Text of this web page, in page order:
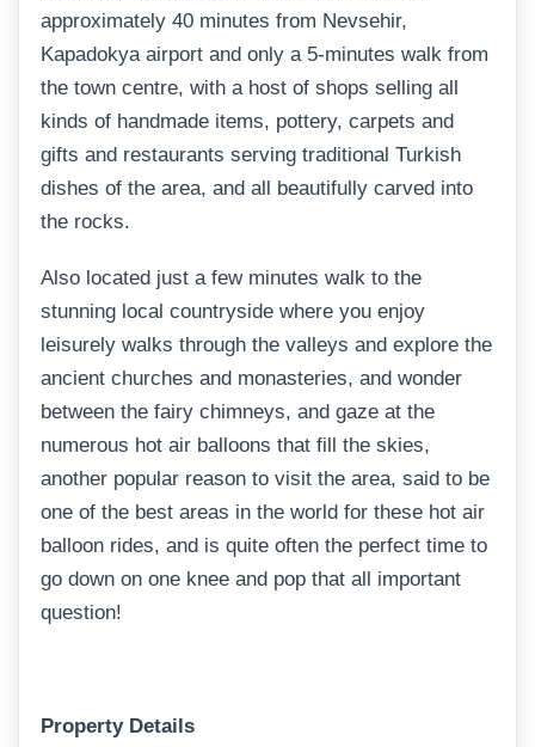
approximately 40 minutes from Nevsehir,
Kapadokya airport and only a 5-minutes walk from
the town centre, with a host of shops selling all
kinds of handmade items, pottery, carpets and
gifts and restaurants serving traditional Turkish
dishes of the area, and all beautifully carved into
the rocks.
Also located just a few minutes walk to the
stunning local countryside where you enjoy
leisurely walks through the valleys and explore the
ancient churches and monasteries, and wonder
between the fairy chimneys, and gaze at the
numerous hot air balloons that fill the skies,
another popular reason to visit the area, said to be
one of the best areas in the world for these hot air
balloon rides, and is quite often the perfect time to
go down on one knee and pop that all important
question!
Property Details